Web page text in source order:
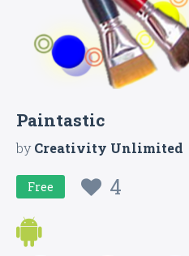
Paintastic
byCreativity Unlimited
Free 4